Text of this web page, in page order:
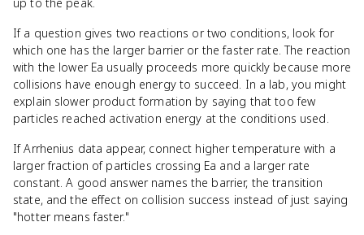
If a question gives two reactions or two conditions, look for
which one has the larger barrier or the faster rate. The reaction
with the lower Ea usually proceeds more quickly because more
collisions have enough energy to succeed. In a lab, you might
explain slower product formation by saying that too few
particles reached activation energy at the conditions used.
If Arrhenius data appear, connect higher temperature with a
larger fraction of particles crossing Ea and a larger rate
constant. A good answer names the barrier, the transition
state, and the effect on collision success instead of just saying
"hotter means faster."